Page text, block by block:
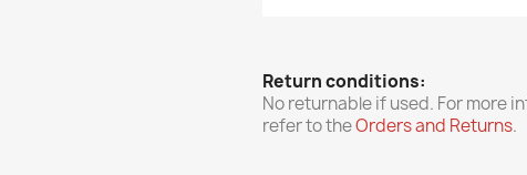
Return conditions:
No returnable if used. For more
refer to theOrders and Returns.